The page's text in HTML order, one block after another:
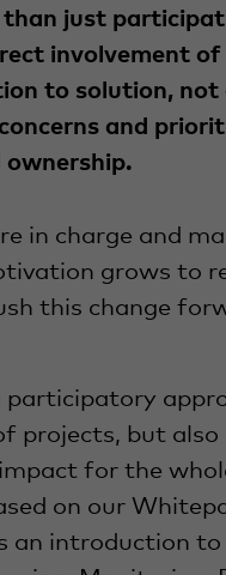
just
involvement of
to solution, not
and
ownership.
in charge and
grows to
this change
participatory
projects, but
for the
on our
an introduction to